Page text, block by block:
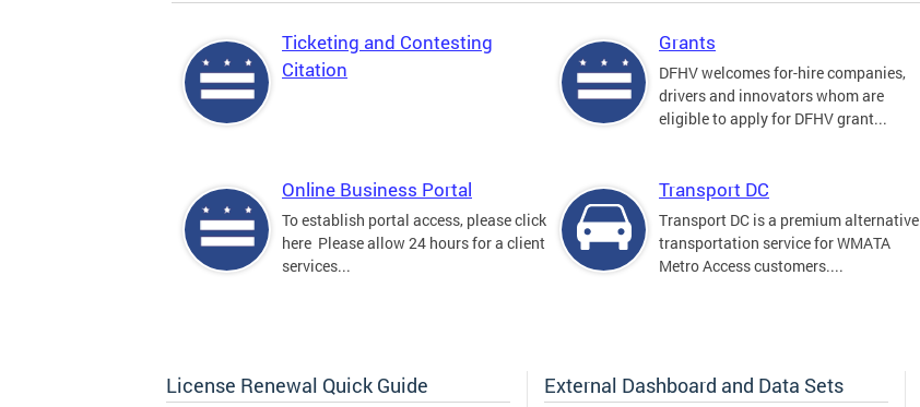
Ticketing and Contesting
Citation
Grants
DFHV welcomes for-hire companies,
drivers and innovators whom are
eligible to apply for DFHV grant...
Online Business Portal
To establish portal access, please click
here Please allow 24 hours for a client
services...
Transport DC
Transport DC is a premium alternative
transportation service for WMATA
Metro Access customers....
License Renewal Quick Guide External Dashboard and Data Sets